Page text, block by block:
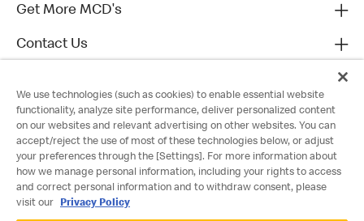
Get More MCD's
Contact Us
We use technologies (such as cookies) to enable essential website
functionality, analyze site performance, deliver personalized content
on our websites and relevant advertising on other websites. You can
accept/reject the use of most of these technologies below, or adjust
your preferences through the [Settings]. For more information about
how we manage personal information, including your rights to access
and correct personal information and to withdraw consent, please
visit our
Privacy Policy